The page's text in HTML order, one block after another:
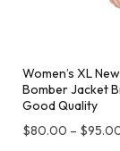
Women’s XL
Bomber Jacket
Good Quality
$80.00 – $